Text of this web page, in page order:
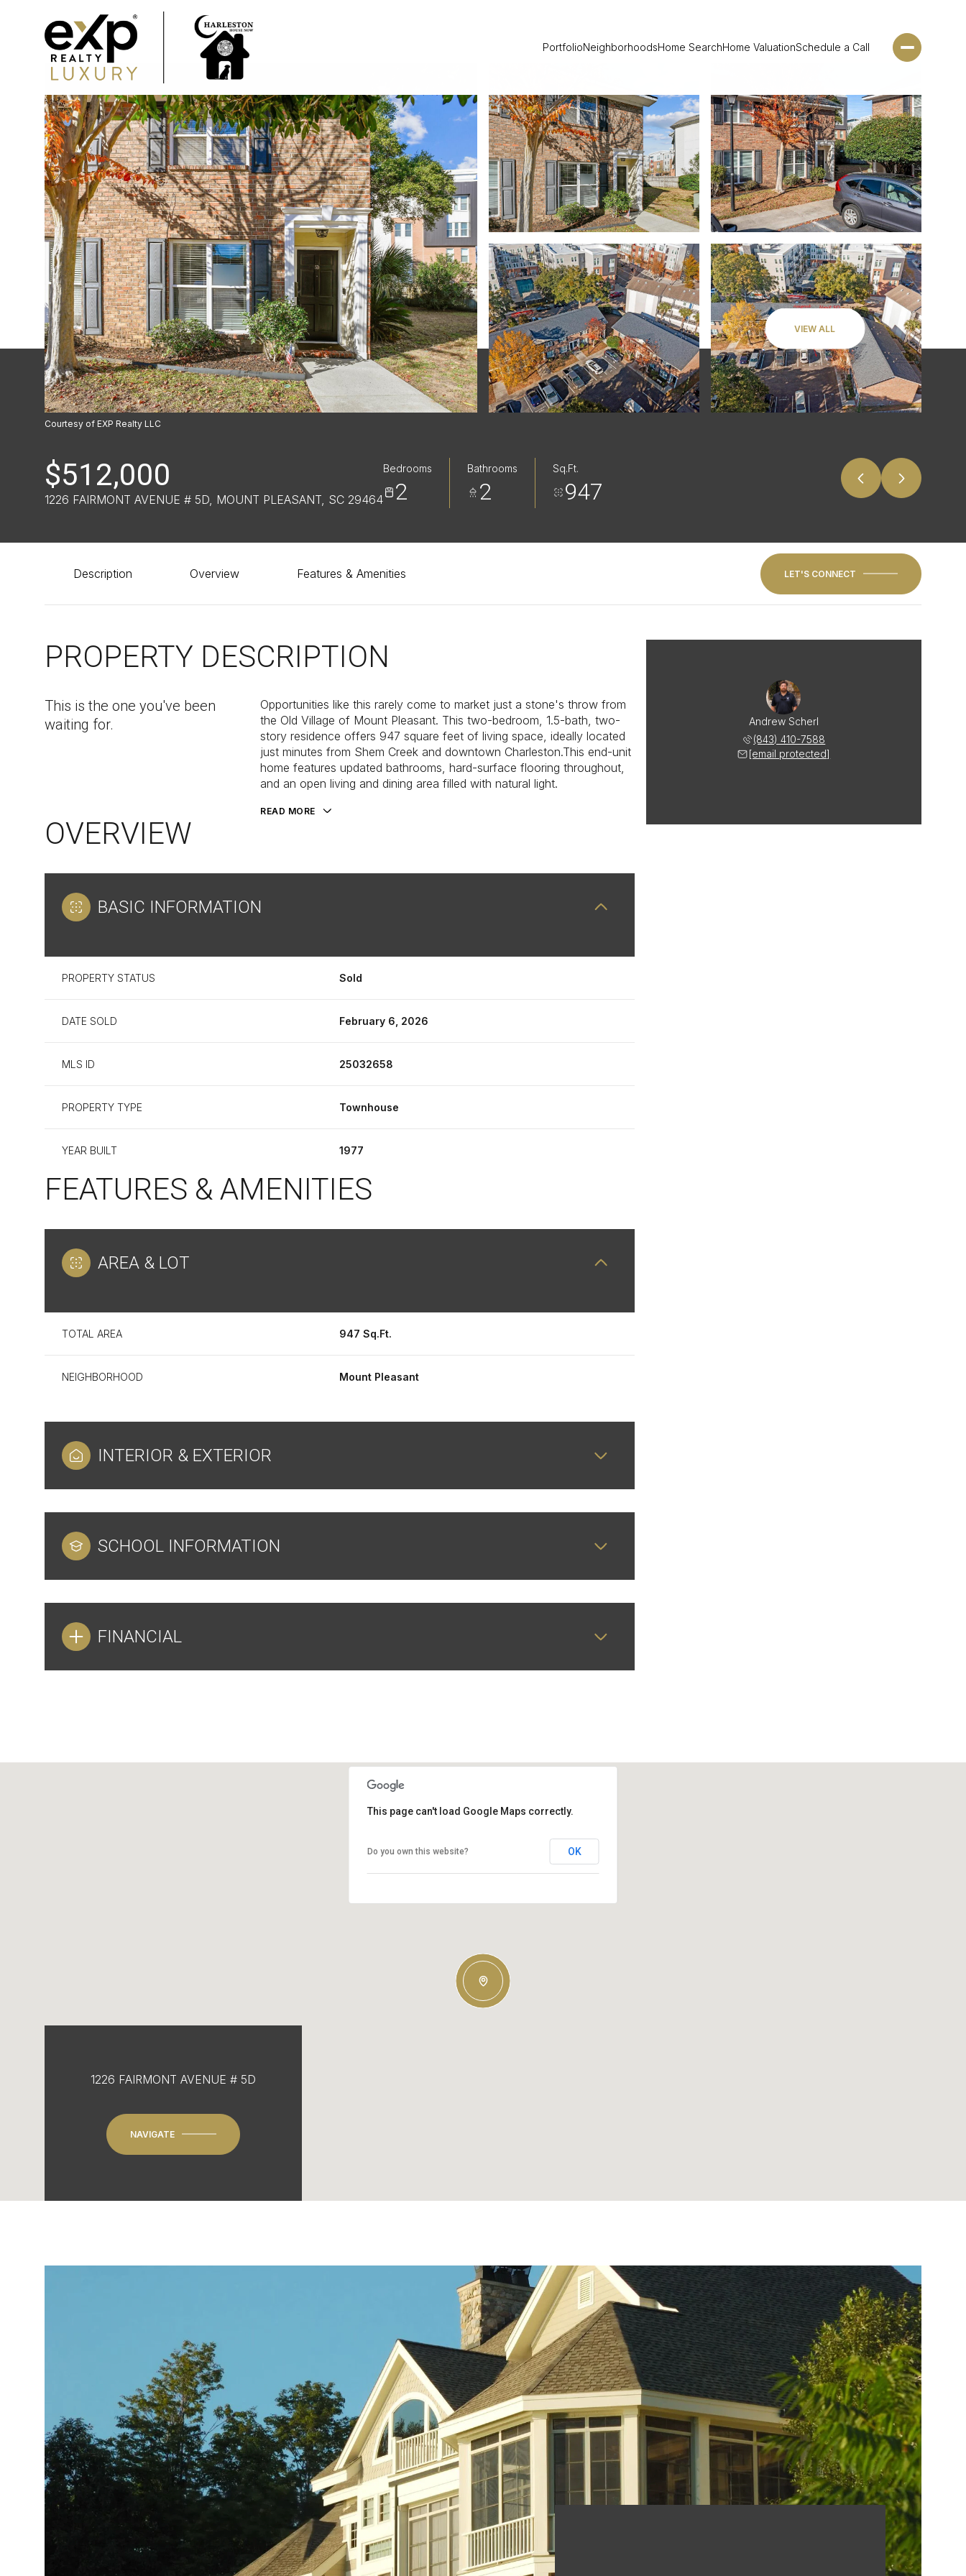
PortfolioNeighborhoodsHome SearchHome ValuationSchedule a Call
VIEW ALL
Courtesy of EXP Realty LLC
$512,000
1226 FAIRMONT AVENUE # 5D, MOUNT PLEASANT, SC 29464
Bedrooms
2
Bathrooms
2
Sq.Ft.
947
Description Overview Features & Amenities LET'S CONNECT
PROPERTY DESCRIPTION
This is the one you've been
waiting for.
Opportunities like this rarely come to market just a stone's throw from
the Old Village of Mount Pleasant. This two-bedroom, 1.5-bath, two-
story residence offers 947 square feet of living space, ideally located
just minutes from Shem Creek and downtown Charleston.This end-unit
home features updated bathrooms, hard-surface flooring throughout,
and an open living and dining area filled with natural light.
READ MORE
OVERVIEW
BASIC INFORMATION
PROPERTY STATUS Sold
DATE SOLD February 6, 2026
MLS ID 25032658
PROPERTY TYPE Townhouse
YEAR BUILT 1977
FEATURES & AMENITIES
AREA & LOT
TOTAL AREA 947 Sq.Ft.
NEIGHBORHOOD Mount Pleasant
INTERIOR & EXTERIOR
SCHOOL INFORMATION
FINANCIAL
Andrew Scherl
(843) 410-7588
[email protected]
Sunday
09
This page can't load Google Maps correctly.
Do you own this website? OK
1226 FAIRMONT AVENUE # 5D
NAVIGATE